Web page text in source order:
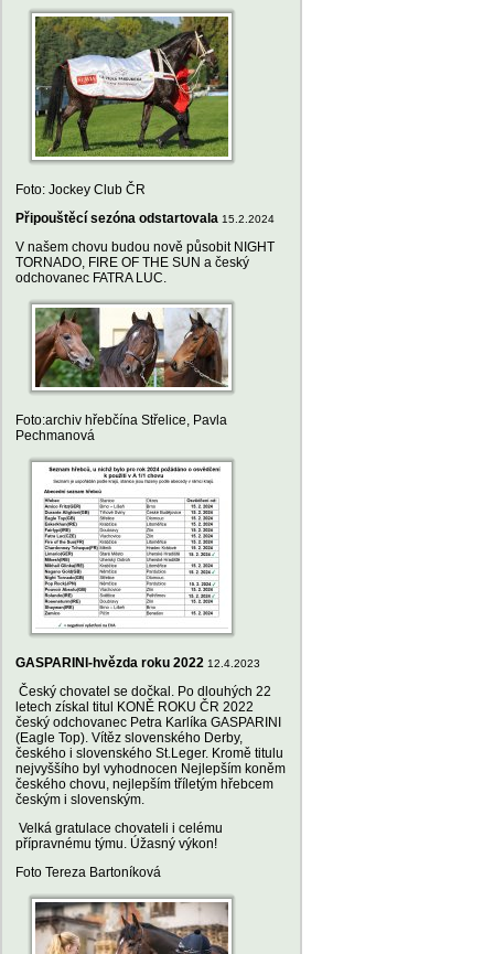
Foto: Jockey Club ČR
Připouštěcí sezóna odstartovala 15.2.2024
V našem chovu budou nově působit NIGHT
TORNADO, FIRE OF THE SUN a český
odchovanec FATRA LUC.
Foto:archiv hřebčína Střelice, Pavla
Pechmanová
GASPARINI-hvězda roku 2022 12.4.2023
Český chovatel se dočkal. Po dlouhých 22
letech získal titul KONĚ ROKU ČR 2022
český odchovanec Petra Karlíka GASPARINI
(Eagle Top). Vítěz slovenského Derby,
českého i slovenského St.Leger. Kromě titulu
nejvyššího byl vyhodnocen Nejlepším koněm
českého chovu, nejlepším tříletým hřebcem
českým i slovenským.
Velká gratulace chovateli i celému
přípravnému týmu. Úžasný výkon!
Foto Tereza Bartoníková